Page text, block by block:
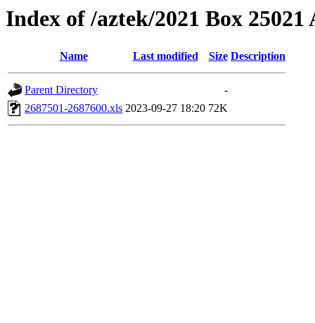
Index of /aztek/2021 Box 25021
Name Last modified Size Description
Parent Directory
-
2687501-2687600.xls 2023-09-27 18:20 72K